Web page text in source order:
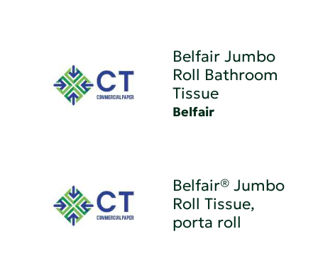
Belfair Jumbo
Roll Bathroom
Tissue
Belfair
Belfair® Jumbo
Roll Tissue,
porta roll